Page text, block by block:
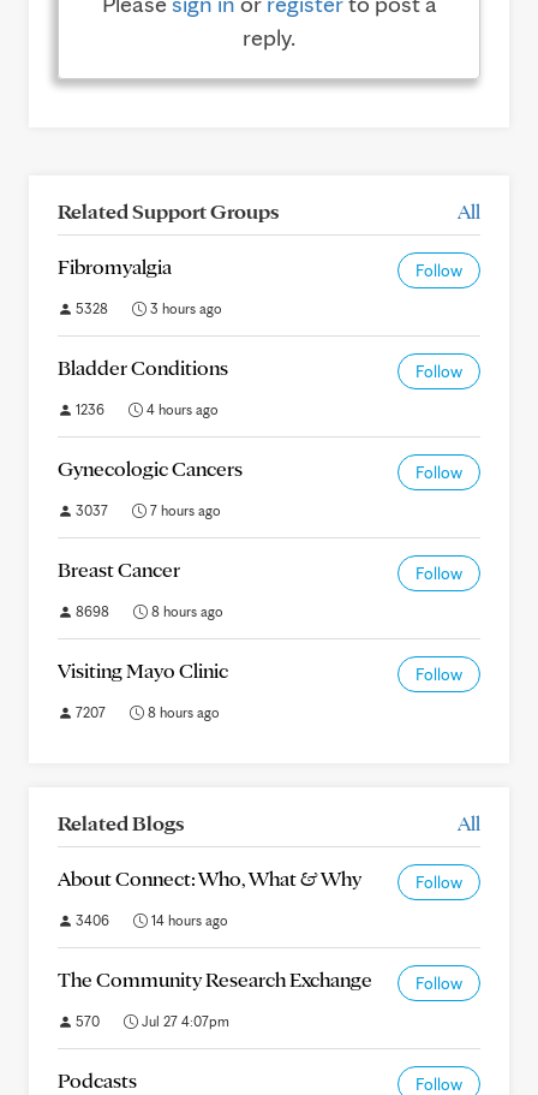
reply.
Related Support Groups All
Fibromyalgia Follow
5328 3 hours ago
Bladder Conditions Follow
1236 4 hours ago
Gynecologic Cancers Follow
3037 7 hours ago
Breast Cancer Follow
8698 8 hours ago
Visiting Mayo Clinic Follow
7207 8 hours ago
Related Blogs All
About Connect: Who, What & Why Follow
3406 14 hours ago
The Community Research Exchange Follow
570 Jul 27 4:07pm
Podcasts Follow